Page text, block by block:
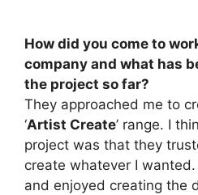
How did you come to
company and what has
the project so far?
They approached me to
‘Artist Create’ range. I
project was that they
create whatever I
and enjoyed creating the